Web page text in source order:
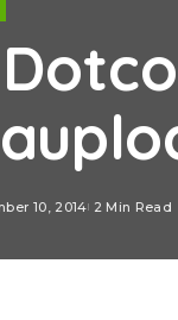
10, 2014 2 Min Read